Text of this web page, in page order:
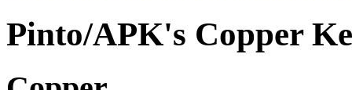
Pinto/APK's Copper